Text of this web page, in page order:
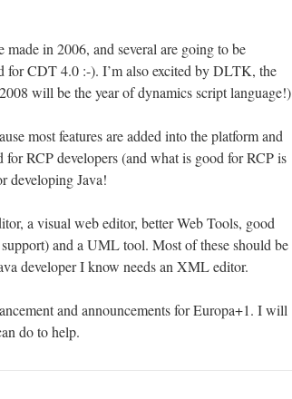
in 2006, and several are going to be
CDT 4.0 :-). I’m also excited by DLTK, the
will be the year of dynamics script language!)
most features are added into the platform and
RCP developers (and what is good for RCP is
developing Java!
a visual web editor, better Web Tools, good
and a UML tool. Most of these should be
developer I know needs an XML editor.
and announcements for Europa+1. I will
do to help.